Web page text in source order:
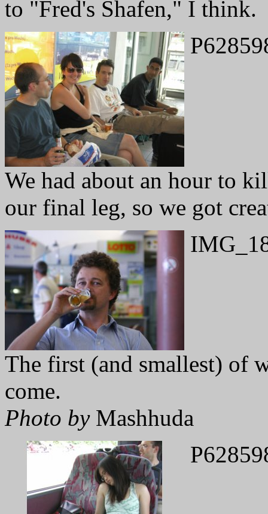
to "Fred's Shafen," I think.
We had about an hour to
our final leg, so we got
The first (and smallest) of
come.
Photo byMashhuda